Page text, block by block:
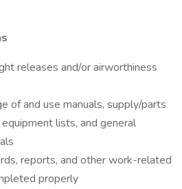
releases and/or airworthiness
of and use manuals, supply/parts
lists, and general
reports, and other work-related
properly